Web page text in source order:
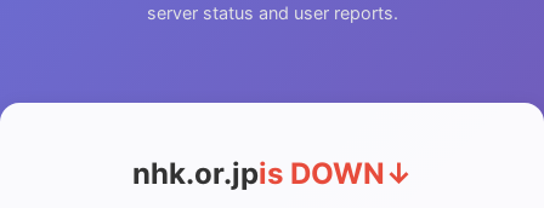
server status and user reports.
nhk.or.jpis DOWN↓